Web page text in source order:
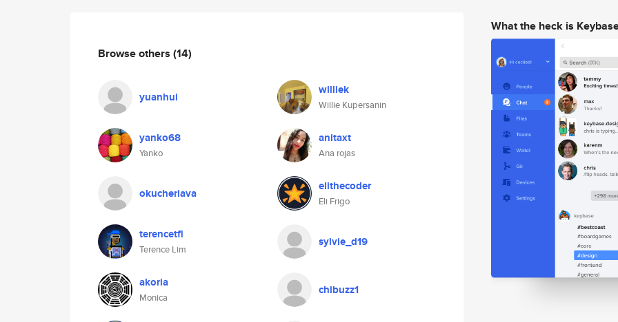
Browse others (14)
yuanhui williek
Willie Kupersanin
yanko68
Yanko
anitaxt
Ana rojas
okucheriava elithecoder
Eli Frigo
terencetfl
Terence Lim
sylvie_d19
akoria
Monica
chibuzz1
What the heck is